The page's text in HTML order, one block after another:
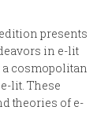
presents
in e-lit
a cosmopolitan
lit. These
theories of e-